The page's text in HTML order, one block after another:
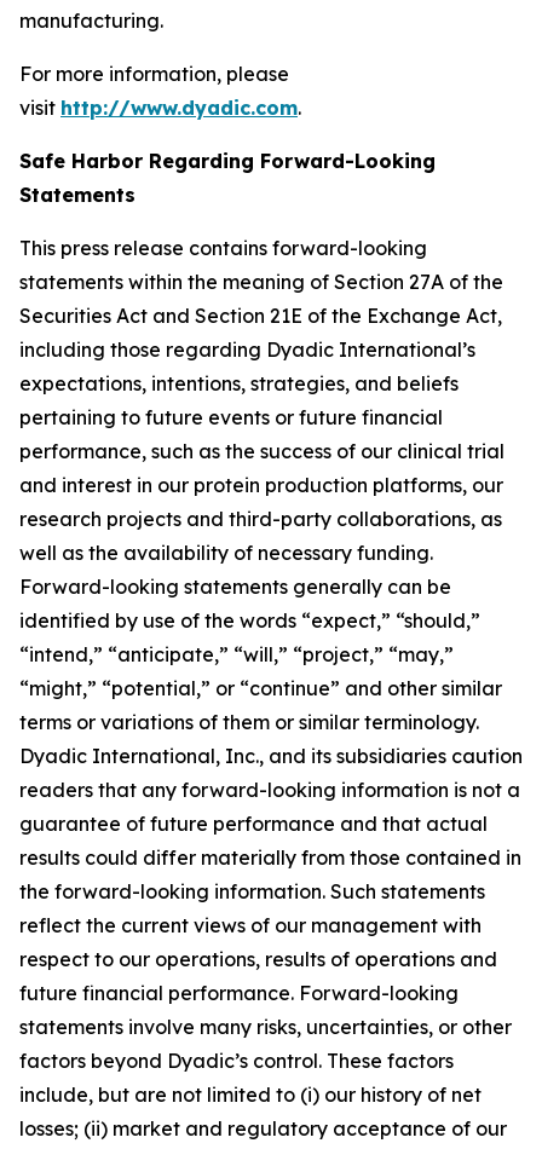
manufacturing.
For more information, please
visit http://www.dyadic.com.
Safe Harbor Regarding Forward-Looking
Statements
This press release contains forward-looking
statements within the meaning of Section 27A of the
Securities Act and Section 21E of the Exchange Act,
including those regarding Dyadic International’s
expectations, intentions, strategies, and beliefs
pertaining to future events or future financial
performance, such as the success of our clinical trial
and interest in our protein production platforms, our
research projects and third-party collaborations, as
well as the availability of necessary funding.
Forward-looking statements generally can be
identified by use of the words “expect,” “should,”
“intend,” “anticipate,” “will,” “project,” “may,”
“might,” “potential,” or “continue” and other similar
terms or variations of them or similar terminology.
Dyadic International, Inc., and its subsidiaries caution
readers that any forward-looking information is not a
guarantee of future performance and that actual
results could differ materially from those contained in
the forward-looking information. Such statements
reflect the current views of our management with
respect to our operations, results of operations and
future financial performance. Forward-looking
statements involve many risks, uncertainties, or other
factors beyond Dyadic’s control. These factors
include, but are not limited to (i) our history of net
losses; (ii) market and regulatory acceptance of our